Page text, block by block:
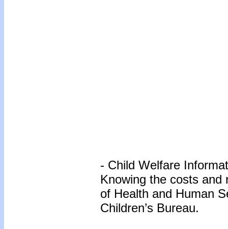
- Child Welfare
Knowing the costs
of Health and Human
Children’s Bureau.